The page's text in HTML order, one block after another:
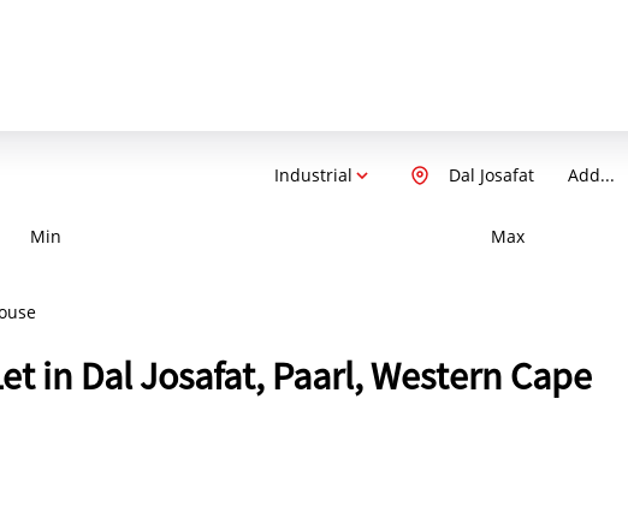
Industrial Add...
Dal Josafat
Min Max
in Dal Josafat, Paarl, Western Cape